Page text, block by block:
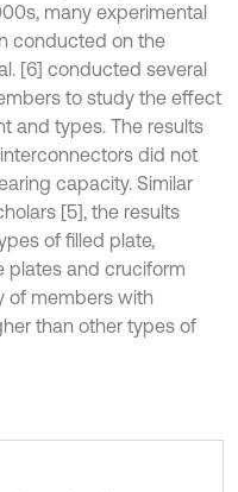
many experimental
conducted on the
[6] conducted several
to study the effect
and types. The results
did not
capacity. Similar
[5], the results
of filled plate,
plates and cruciform
of members with
than other types of